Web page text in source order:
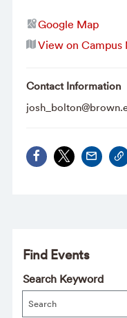
Google Map
View on Campus
Contact Information
Find Events
Search Keyword